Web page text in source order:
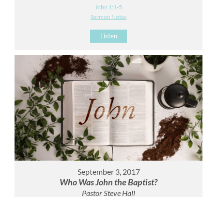
John 1:1-5
Sermon Notes
Listen
September 3, 2017
Who Was John the Baptist?
Pastor Steve Hall